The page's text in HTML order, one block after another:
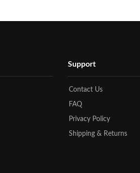
Support
Contact Us
FAQ
Privacy Policy
Shipping & Returns